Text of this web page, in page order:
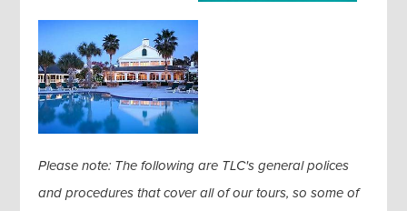
Please note: The following are TLC's general polices
and procedures that cover all of our tours, so some of